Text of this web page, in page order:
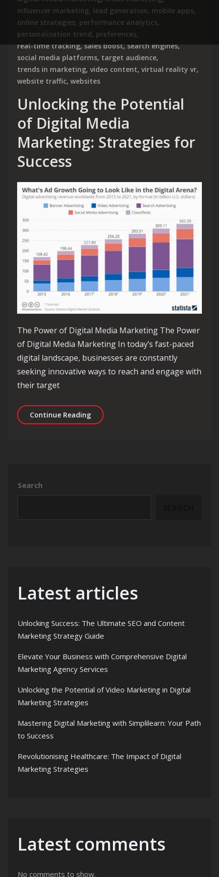
influencer marketing, lead generation, mobile apps,
online strategies, performance analytics,
personalisation trend, preferences,
real-time tracking,sales boost,search engines,
social media platforms, target audience,
trends in marketing, video content, virtual reality vr,
website traffic, websites
Unlocking the Potential
of Digital Media
Marketing: Strategies for
Success
The Power of Digital Media Marketing The Power
of Digital Media Marketing In today’s fast-paced
digital landscape, businesses are constantly
seeking innovative ways to reach and engage with
their target
Continue ReadingUnlocking the Potential of Digital
Search
Latest articles
Unlocking Success: The Ultimate SEO and Content
Marketing Strategy Guide
Elevate Your Business with Comprehensive Digital
Marketing Agency Services
Unlocking the Potential of Video Marketing in Digital
Marketing Strategies
Mastering Digital Marketing with Simplilearn: Your Path
to Success
Revolutionising Healthcare: The Impact of Digital
Marketing Strategies
Latest comments
No comments to show.